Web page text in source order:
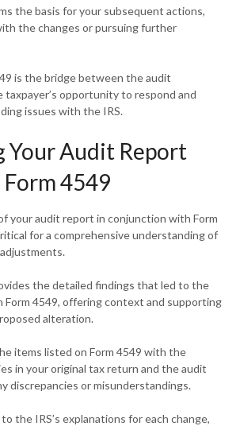
the basis for your subsequent actions,
the changes or pursuing further
is the bridge between the audit
taxpayer’s opportunity to respond and
issues with the IRS.
Your Audit Report
4549
your audit report in conjunction with Form
for a comprehensive understanding of
the detailed findings that led to the
Form 4549, offering context and supporting
alteration.
items listed on Form 4549 with the
in your original tax return and the audit
discrepancies or misunderstandings.
the IRS’s explanations for each change,